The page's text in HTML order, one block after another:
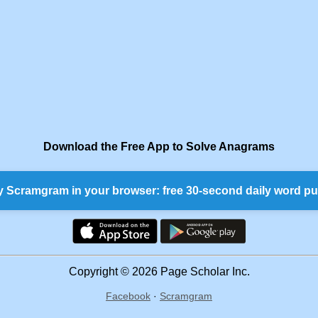
Download the Free App to Solve Anagrams
Scramgram in your browser: free 30-second daily word
Copyright © 2026 Page Scholar Inc.
Facebook · Scramgram